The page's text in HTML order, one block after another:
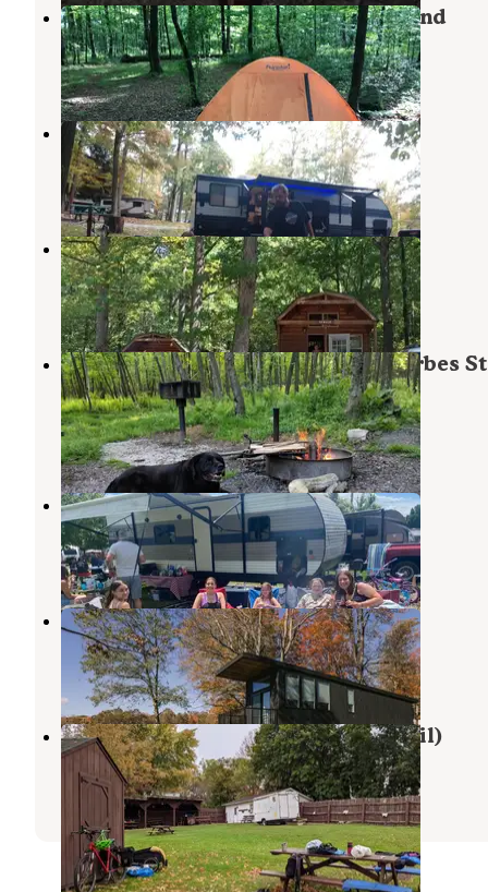
Laurel Ridge State Park Campground
Normalville Pennsylvania
2 Reviews
3 Photos
Pittsburgh Roaring Run RV Resort
Champion,Pennsylvania
4 Reviews
5 Photos
Pittsburgh Roaring Run Rv Resort
Champion,Pennsylvania
9 Photos
Mt. Davis Division Campsite — Forbes
Forest
Markleton,Pennsylvania
1 Review
7 Photos
Mountain Pines Campground
Champion, Pennsylvania
2 Reviews
7 Photos
Somerset Resort
Stoystown,Pennsylvania
15 Photos
Maple Festival Park (near GAP Trail)
Meyersdale,Pennsylvania
2 Reviews
7 Photos